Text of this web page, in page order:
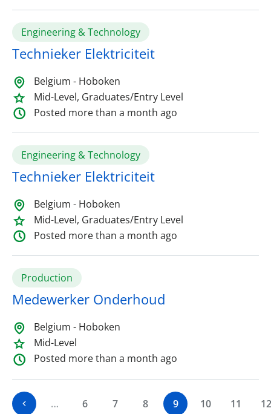
Engineering & Technology
Technieker Elektriciteit
Belgium - Hoboken
Mid-Level, Graduates/Entry Level
Posted more than a month ago
Engineering & Technology
Technieker Elektriciteit
Belgium - Hoboken
Mid-Level, Graduates/Entry Level
Posted more than a month ago
Production
Medewerker Onderhoud
Belgium - Hoboken
Mid-Level
Posted more than a month ago
… 6 7 8 9 10 11 12